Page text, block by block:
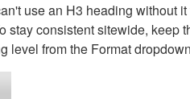
use an H3 heading without
consistent sitewide, keep
level from the Format